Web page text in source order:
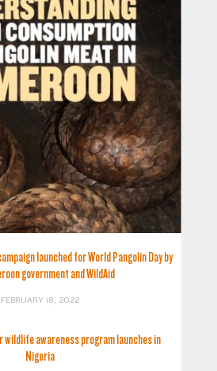
launched for World Pangolin Day by
government and WildAid
FEBRUARY 18, 2022
awareness program launches in
Nigeria